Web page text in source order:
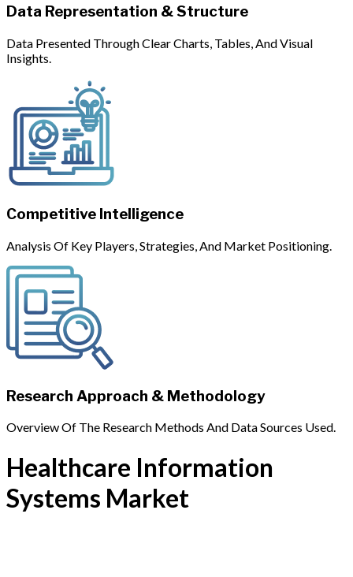
Data Representation & Structure
Data Presented Through Clear Charts, Tables, And Visual
Insights.
Competitive Intelligence
Analysis Of Key Players, Strategies, And Market Positioning.
Research Approach & Methodology
Overview Of The Research Methods And Data Sources Used.
Healthcare Information
Systems Market